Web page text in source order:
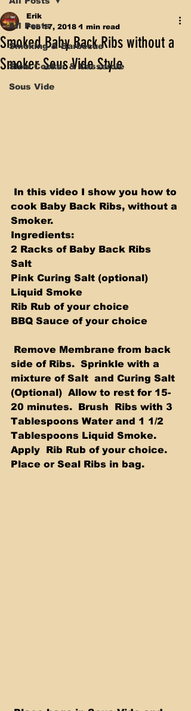
All Posts
Smoking & Barbecue
Slow Cooker & Casserole
Sous Vide
Smoked Baby Back Ribs without a
Smoker Sous Vide Style
Erik
Feb 17, 2018 1 min read
cook Baby Back Ribs, without a
Smoker.
Ingredients:
2 Racks of Baby Back Ribs
Salt
Pink Curing Salt (optional)
Liquid Smoke
Rib Rub of your choice
BBQ Sauce of your choice
side of Ribs.  Sprinkle with a
mixture of Salt  and Curing Salt
(Optional)  Allow to rest for 15-
20 minutes.  Brush  Ribs with 3
Tablespoons Water and 1 1/2
Tablespoons Liquid Smoke.
Apply  Rib Rub of your choice.
Place or Seal Ribs in bag.